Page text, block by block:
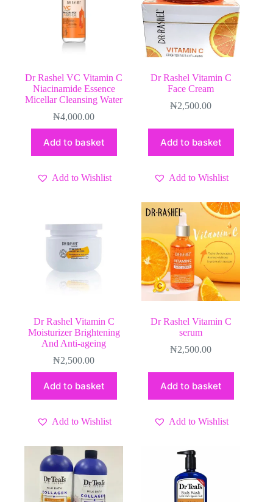
Dr Rashel VC Vitamin C
Niacinamide Essence
Micellar Cleansing Water
₦4,000.00
Add to basket
Add to Wishlist
Dr Rashel Vitamin C
Face Cream
₦2,500.00
Add to basket
Add to Wishlist
Dr Rashel Vitamin C
Moisturizer Brightening
And Anti-ageing
₦2,500.00
Add to basket
Add to Wishlist
Dr Rashel Vitamin C
serum
₦2,500.00
Add to basket
Add to Wishlist